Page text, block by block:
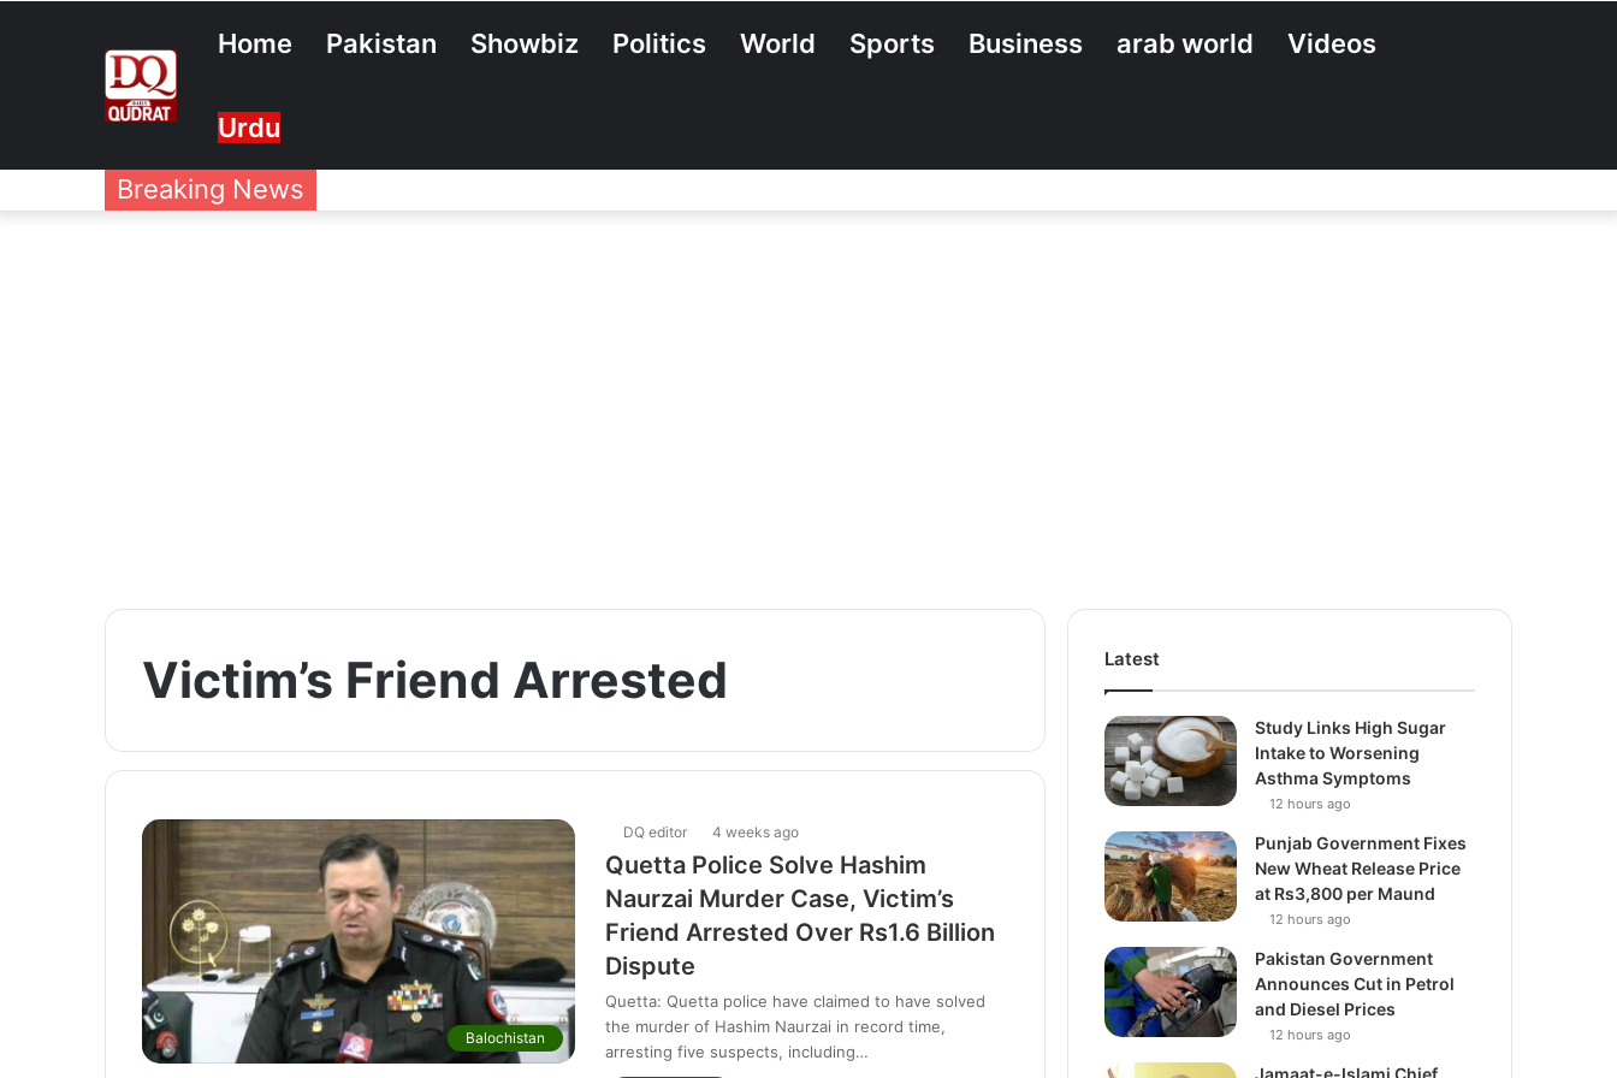
Home Pakistan Showbiz Politics World Sports Business arab world Videos
Urdu
Breaking News
Victim’s Friend Arrested
Balochistan
DQ editor 4 weeks ago
Quetta Police Solve Hashim
Naurzai Murder Case, Victim’s
Friend Arrested Over Rs1.6 Billion
Dispute
Quetta: Quetta police have claimed to have solved
the murder of Hashim Naurzai in record time,
arresting five suspects, including…
Latest
Study Links High Sugar
Intake to Worsening
Asthma Symptoms
12 hours ago
Punjab Government Fixes
New Wheat Release Price
at Rs3,800 per Maund
12 hours ago
Pakistan Government
Announces Cut in Petrol
and Diesel Prices
12 hours ago
Jamaat-e-Islami Chief